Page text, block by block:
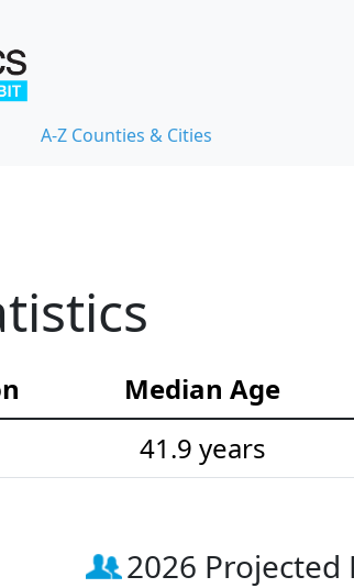
A-Z Counties & Cities
Median Age
41.9 years
2026 Projected